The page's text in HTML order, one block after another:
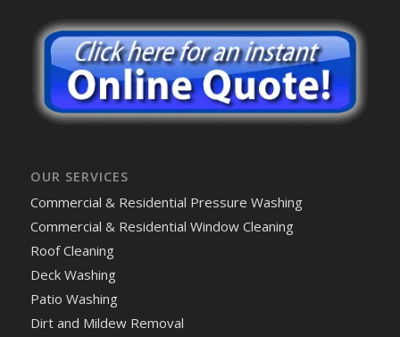
OUR SERVICES
Commercial & Residential Pressure Washing
Commercial & Residential Window Cleaning
Roof Cleaning
Deck Washing
Patio Washing
Dirt and Mildew Removal